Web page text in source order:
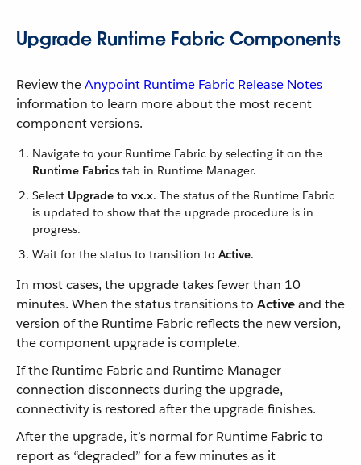
Upgrade Runtime Fabric Components
Review theAnypoint Runtime Fabric Release Notes
information to learn more about the most recent
component versions.
Navigate to your Runtime Fabric by selecting it on the
Runtime Fabrics tab in Runtime Manager.
Select Upgrade to vx.x. The status of the Runtime Fabric
is updated to show that the upgrade procedure is in
progress.
Wait for the status to transition to Active.
In most cases, the upgrade takes fewer than 10
minutes. When the status transitions to Activeand the
version of the Runtime Fabric reflects the new version,
the component upgrade is complete.
If the Runtime Fabric and Runtime Manager
connection disconnects during the upgrade,
connectivity is restored after the upgrade finishes.
After the upgrade, it’s normal for Runtime Fabric to
report as “degraded” for a few minutes as it